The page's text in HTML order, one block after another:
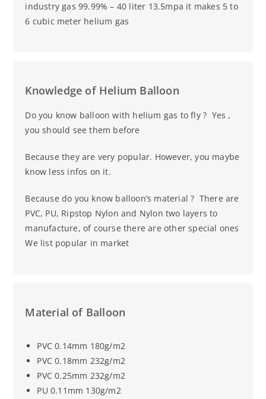
industry gas 99.99% – 40 liter 13.5mpa it makes 5 to
6 cubic meter helium gas
Knowledge of Helium Balloon
Do you know balloon with helium gas to fly ? Yes ,
you should see them before
Because they are very popular. However, you maybe
know less infos on it.
Because do you know balloon’s material ? There are
PVC, PU, Ripstop Nylon and Nylon two layers to
manufacture, of course there are other special ones
We list popular in market
Material of Balloon
PVC 0.14mm 180g/m2
PVC 0.18mm 232g/m2
PVC 0.25mm 232g/m2
PU 0.11mm 130g/m2